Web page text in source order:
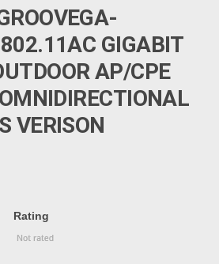
GIGABIT
AP/CPE
VERISON
Rating